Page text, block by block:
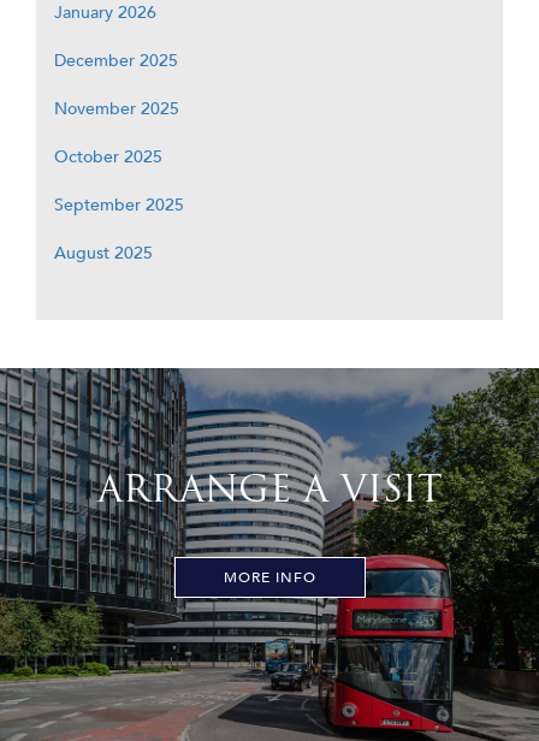
January 2026
December 2025
November 2025
October 2025
September 2025
August 2025
ARRANGE A VISIT
MORE INFO